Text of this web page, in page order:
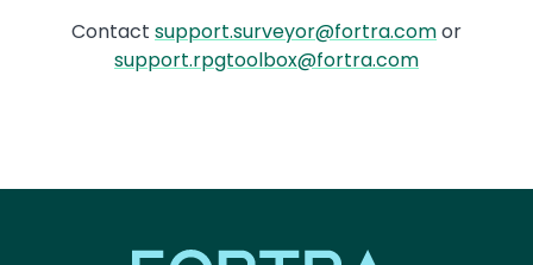
Contact support.surveyor@fortra.comor
support.rpgtoolbox@fortra.com